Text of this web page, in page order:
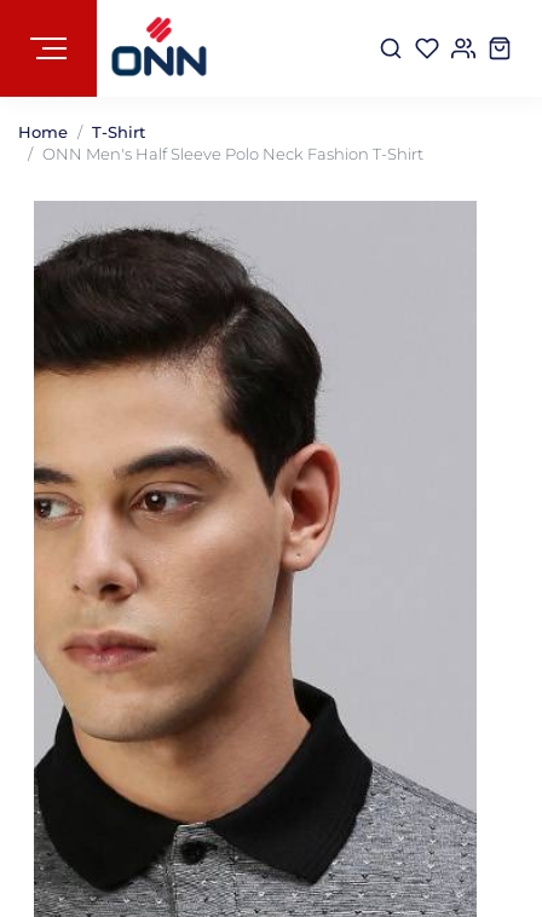
Home
T-Shirt
ONN Men's Half Sleeve Polo Neck Fashion T-Shirt